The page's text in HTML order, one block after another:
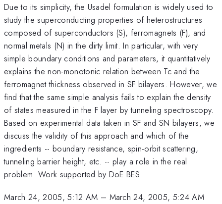
Due to its simplicity, the Usadel formulation is widely used to
study the superconducting properties of heterostructures
composed of superconductors (S), ferromagnets (F), and
normal metals (N) in the dirty limit. In particular, with very
simple boundary conditions and parameters, it quantitatively
explains the non-monotonic relation between Tc and the
ferromagnet thickness observed in SF bilayers. However, we
find that the same simple analysis fails to explain the density
of states measured in the F layer by tunneling spectroscopy.
Based on experimental data taken in SF and SN bilayers, we
discuss the validity of this approach and which of the
ingredients -- boundary resistance, spin-orbit scattering,
tunneling barrier height, etc. -- play a role in the real
problem. Work supported by DoE BES.
March 24, 2005, 5:12 AM – March 24, 2005, 5:24 AM